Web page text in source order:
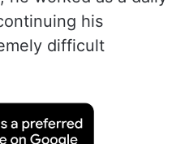
commitment
losing his father
Bilal Ahmad
age. To support
he worked as a daily